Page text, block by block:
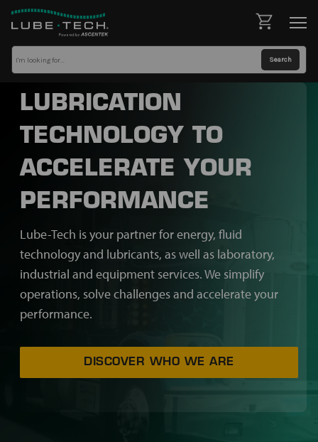
LUBRICATION
TECHNOLOGY TO
ACCELERATE YOUR
PERFORMANCE
Lube-Tech is your partner for energy, fluid
technology and lubricants, as well as laboratory,
industrial and equipment services. We simplify
operations, solve challenges and accelerate your
performance.
DISCOVER WHO WE ARE